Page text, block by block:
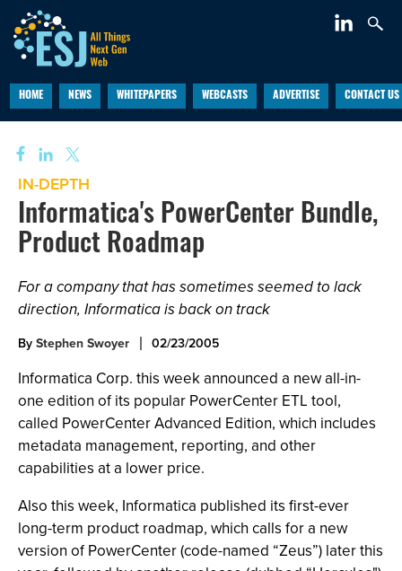
HOME NEWS WHITEPAPERS WEBCASTS ADVERTISE CONTACT US
IN-DEPTH
Informatica's PowerCenter Bundle,
Product Roadmap
For a company that has sometimes seemed to lack
direction, Informatica is back on track
ByStephen Swoyer 02/23/2005
Informatica Corp. this week announced a new all-in-
one edition of its popular PowerCenter ETL tool,
called PowerCenter Advanced Edition, which includes
metadata management, reporting, and other
capabilities at a lower price.
Also this week, Informatica published its first-ever
long-term product roadmap, which calls for a new
version of PowerCenter (code-named “Zeus”) later this